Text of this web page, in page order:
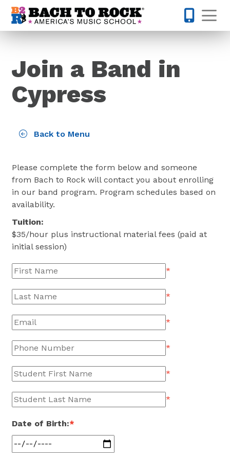
Skip to content
Join a Band in
Cypress
Back to Menu
Please complete the form below and someone
from Bach to Rock will contact you about enrolling
in our band program. Program schedules based on
availability.
Tuition:
$35/hour plus instructional material fees (paid at
initial session)
*
*
*
*
*
*
Date of Birth:*